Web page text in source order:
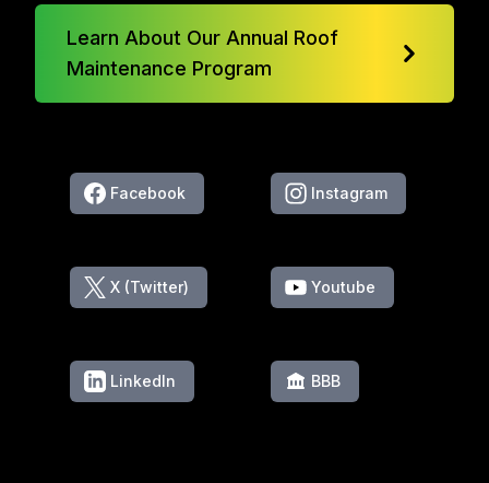
Learn About Our Annual Roof
Maintenance Program
Facebook Instagram
X (Twitter) Youtube
LinkedIn BBB